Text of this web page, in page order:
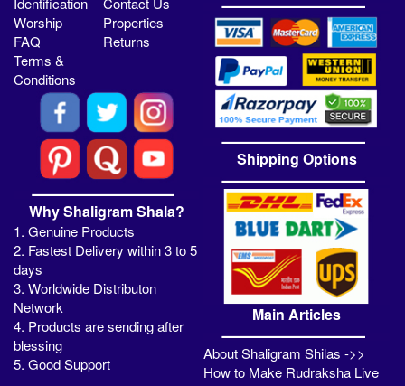
Worship
Properties
FAQ
Returns
Terms &
Conditions
Why Shaligram Shala?
1. Genuine Products
2. Fastest Delivery within 3 to 5
days
3. Worldwide Distributon
Network
4. Products are sending after
blessing
5. Good Support
Shipping Options
Main Articles
About Shaligram Shilas ->>
How to Make Rudraksha Live